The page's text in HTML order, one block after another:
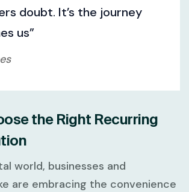
doubt. It’s the journey
us”
the Right Recurring
world, businesses and
are embracing the convenience